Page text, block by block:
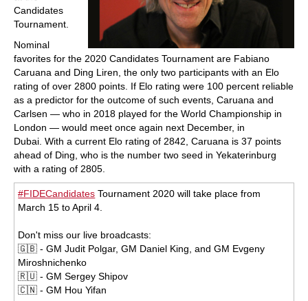
Candidates
Tournament.
Nominal
favorites for the 2020 Candidates Tournament are Fabiano
Caruana and Ding Liren, the only two participants with an Elo
rating of over 2800 points. If Elo rating were 100 percent reliable
as a predictor for the outcome of such events, Caruana and
Carlsen — who in 2018 played for the World Championship in
London — would meet once again next December, in
Dubai. With a current Elo rating of 2842, Caruana is 37 points
ahead of Ding, who is the number two seed in Yekaterinburg
with a rating of 2805.
#FIDECandidates Tournament 2020 will take place from
March 15 to April 4.
Don't miss our live broadcasts:
🇬🇧 - GM Judit Polgar, GM Daniel King, and GM Evgeny
Miroshnichenko
🇷🇺 - GM Sergey Shipov
🇨🇳 - GM Hou Yifan